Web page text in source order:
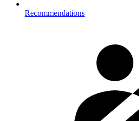
Recommendations